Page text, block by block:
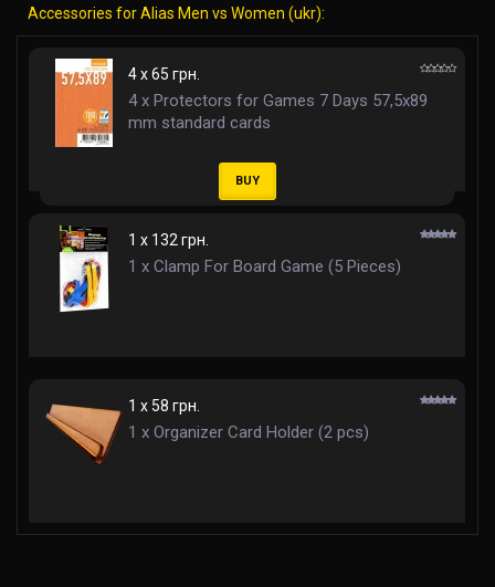
Accessories for Alias Men vs Women (ukr):
4 x 65 грн.
4 x Protectors for Games 7 Days 57,5x89
mm standard cards
BUY
1 x 132 грн.
1 x Clamp For Board Game (5 Pieces)
1 x 58 грн.
1 x Organizer Card Holder (2 pcs)